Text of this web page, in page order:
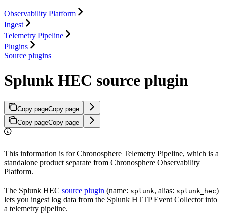
Observability Platform
Ingest
Telemetry Pipeline
Plugins
Source plugins
Splunk HEC source plugin
Copy pageCopy page
Copy pageCopy page
This information is for Chronosphere Telemetry Pipeline, which is a
standalone product separate from Chronosphere Observability
Platform.
The Splunk HEC source plugin (name: splunk, alias: splunk_hec)
lets you ingest log data from the Splunk HTTP Event Collector into
a telemetry pipeline.